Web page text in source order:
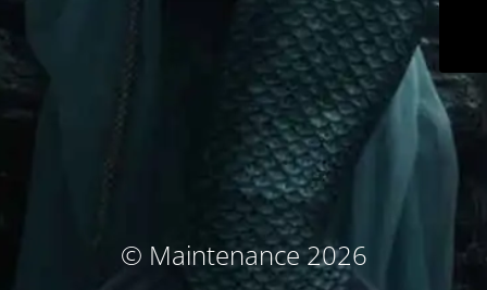
© Maintenance 2026